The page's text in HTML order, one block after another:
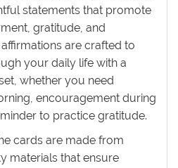
statements that promote
gratitude, and
are crafted to
your daily life with a
whether you need
encouragement during
to practice gratitude.
cards are made from
materials that ensure